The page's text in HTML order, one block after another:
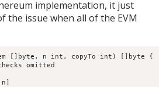
implementation, it just
the issue when all of the EVM
[]byte, n int, copyTo int) []byte {